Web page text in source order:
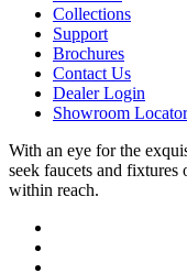
Collections
Support
Brochures
Contact Us
Dealer Login
Showroom Locator
With an eye for the
seek faucets and
within reach.